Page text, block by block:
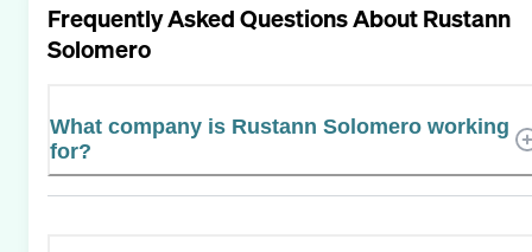
Frequently Asked Questions AboutRustann
Solomero
What company is Rustann Solomero working
for?